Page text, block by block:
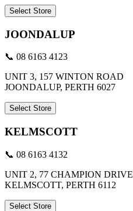
Select Store
JOONDALUP
📞 08 6163 4123
UNIT 3, 157 WINTON ROAD
JOONDALUP, PERTH 6027
Select Store
KELMSCOTT
📞 08 6163 4132
UNIT 2, 77 CHAMPION DRIVE
KELMSCOTT, PERTH 6112
Select Store